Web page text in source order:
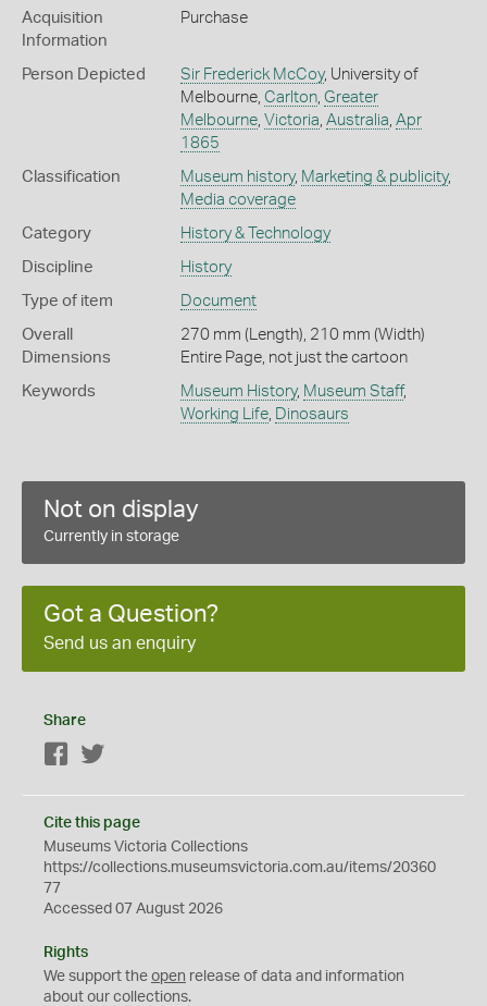
Acquisition
Information
Purchase
Person Depicted Sir Frederick McCoy, University of
Melbourne, Carlton, Greater
Melbourne, Victoria, Australia, Apr
1865
Classification Museum history, Marketing & publicity,
Media coverage
Category History & Technology
Discipline History
Type of item Document
Overall
Dimensions
270 mm (Length), 210 mm (Width)
Entire Page, not just the cartoon
Keywords Museum History, Museum Staff,
Working Life, Dinosaurs
Not on display
Currently in storage
Got a Question?
Send us an enquiry
Share
Facebook
Cite this page
Museums Victoria Collections
https://collections.museumsvictoria.com.au/items/20360
77
Accessed 07 August 2026
Rights
We support the open release of data and information
about our collections.